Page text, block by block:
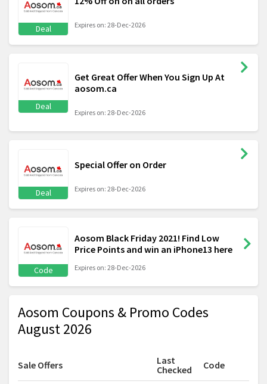
Deal Expires on: 28-Dec-2026
Deal
Get Great Offer When You Sign Up At
aosom.ca
Expires on: 28-Dec-2026
Deal
Special Offer on Order
Expires on: 28-Dec-2026
Code
Aosom Black Friday 2021! Find Low
Price Points and win an iPhone13 here
Expires on: 28-Dec-2026
Aosom Coupons & Promo Codes
August 2026
Sale Offers
Last
Checked
Code